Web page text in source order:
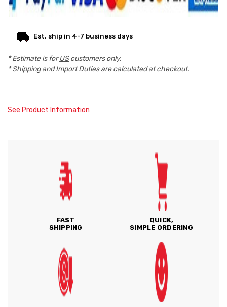
Est. ship in 4-7 business days
* Estimate is forUScustomers only.
* Shipping and Import Duties are calculated at checkout.
See Product Information
FAST
SHIPPING
QUICK,
SIMPLE ORDERING